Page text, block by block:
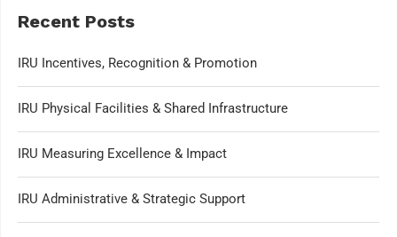
Recent Posts
IRU Incentives, Recognition & Promotion
IRU Physical Facilities & Shared Infrastructure
IRU Measuring Excellence & Impact
IRU Administrative & Strategic Support